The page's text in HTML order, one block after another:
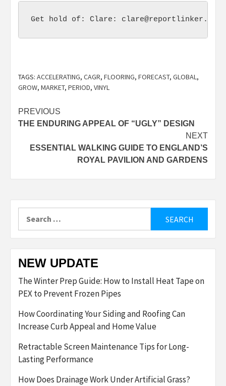
Get hold of: Clare: clare@reportlinker.com
TAGS: ACCELERATING, CAGR, FLOORING, FORECAST, GLOBAL,
GROW, MARKET, PERIOD, VINYL
Post
navigation
PREVIOUS
THE ENDURING APPEAL OF “UGLY” DESIGN
NEXT
ESSENTIAL WALKING GUIDE TO ENGLAND’S
ROYAL PAVILION AND GARDENS
NEW UPDATE
The Winter Prep Guide: How to Install Heat Tape on
PEX to Prevent Frozen Pipes
How Coordinating Your Siding and Roofing Can
Increase Curb Appeal and Home Value
Retractable Screen Maintenance Tips for Long-
Lasting Performance
How Does Drainage Work Under Artificial Grass?